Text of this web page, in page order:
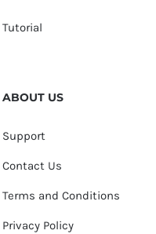
Tutorial
ABOUT US
Support
Contact Us
Terms and Conditions
Privacy Policy